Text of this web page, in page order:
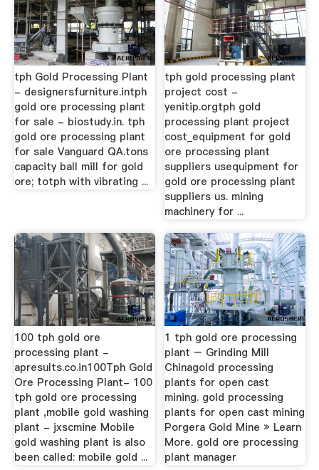
tph Gold Processing Plant
- designersfurniture.intph
gold ore processing plant
for sale - biostudy.in. tph
gold ore processing plant
for sale Vanguard QA.tons
capacity ball mill for gold
ore; totph with vibrating ...
tph gold processing plant
project cost -
yenitip.orgtph gold
processing plant project
cost_equipment for gold
ore processing plant
suppliers usequipment for
gold ore processing plant
suppliers us. mining
machinery for ...
100 tph gold ore
processing plant -
apresults.co.in100Tph Gold
Ore Processing Plant- 100
tph gold ore processing
plant ,mobile gold washing
plant - jxscmine Mobile
gold washing plant is also
been called: mobile gold ...
1 tph gold ore processing
plant – Grinding Mill
Chinagold processing
plants for open cast
mining. gold processing
plants for open cast mining
Porgera Gold Mine » Learn
More. gold ore processing
plant manager